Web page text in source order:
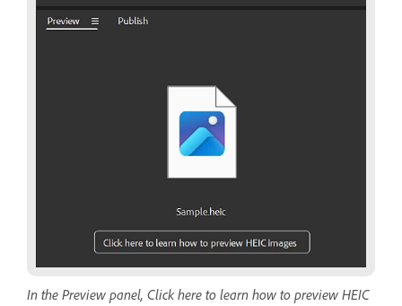
In the Preview panel, Click here to learn how to preview HEIC